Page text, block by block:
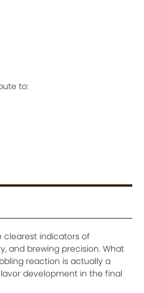
to:
indicators of
and brewing precision. What
reaction is actually a
development in the final